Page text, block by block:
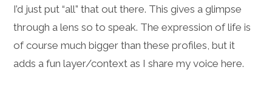
I’d just put “all” that out there. This gives a glimpse
through a lens so to speak. The expression of life is
of course much bigger than these profiles, but it
adds a fun layer/context as I share my voice here.